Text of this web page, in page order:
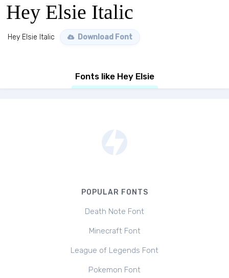
Hey Elsie Italic
Hey Elsie Italic Download Font
Fonts like Hey Elsie
POPULAR FONTS
Death Note Font
Minecraft Font
League of Legends Font
Pokemon Font